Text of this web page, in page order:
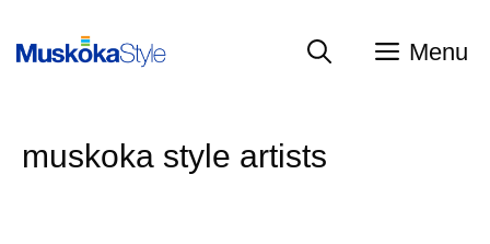
Menu
muskoka style artists